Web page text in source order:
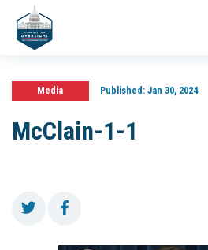
Media Published:Jan 30, 2024
McClain-1-1